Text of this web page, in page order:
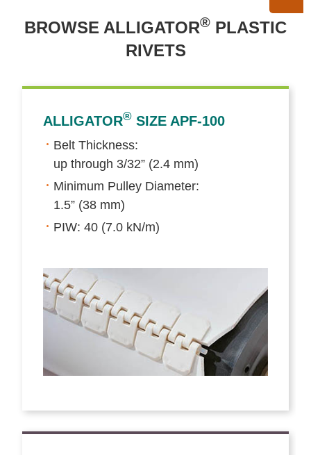
BROWSE ALLIGATOR® PLASTIC
RIVETS
ALLIGATOR® SIZE APF-100
Belt Thickness:
up through 3/32” (2.4 mm)
Minimum Pulley Diameter:
1.5” (38 mm)
PIW: 40 (7.0 kN/m)